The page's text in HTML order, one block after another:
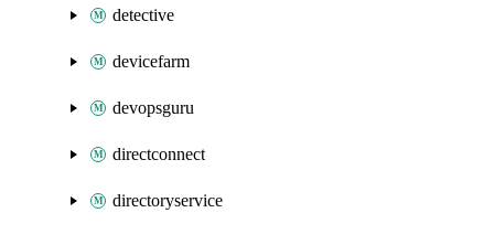
detective
devicefarm
devopsguru
directconnect
directoryservice